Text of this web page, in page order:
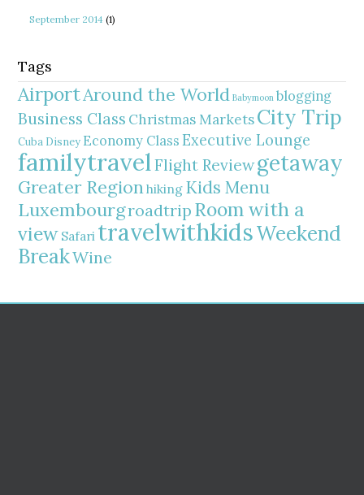
September 2014 (1)
Tags
AirportAround the World Babymoon blogging
Business Class Christmas MarketsCity Trip
Cuba Disney Economy Class Executive Lounge
familytravelFlight Reviewgetaway
Greater Regionhiking Kids Menu
Luxembourgroadtrip Room with a
view Safari travelwithkidsWeekend
BreakWine